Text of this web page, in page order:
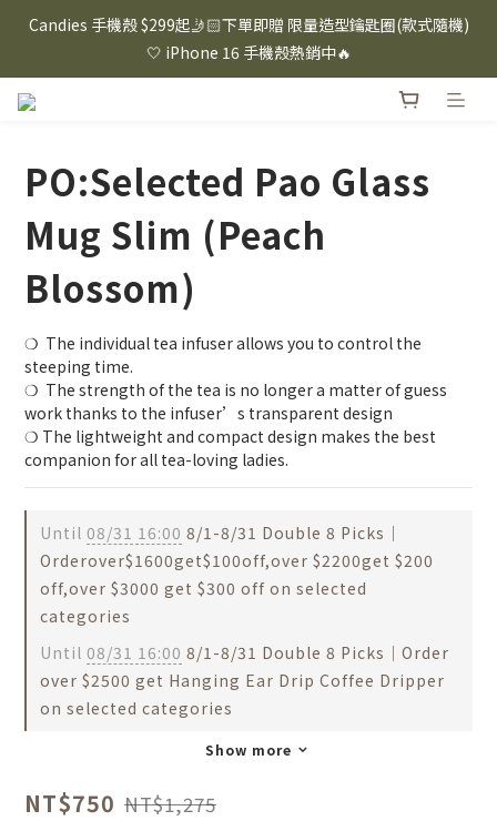
⸜ 8/1-8/31 ⸝  88購物節｜下單滿$1600折$100 / 滿$2200折$200 /
滿$3000折$300 (排除Hazuki及EspressoTokyo)
Candies 手機殼 $299起🤳🏻下單即贈 限量造型鑰匙圈(款式隨機)
🤍 iPhone 16 手機殼熱銷中🔥
⸜ 8/1-8/31 ⸝  88購物節｜下單滿$1600折$100 / 滿$2200折$200 /
PO:Selected Pao Glass
Mug Slim (Peach
Blossom)
❍  The individual tea infuser allows you to control the
steeping time.
❍  The strength of the tea is no longer a matter of guess
work thanks to the infuser’s transparent design
❍ The lightweight and compact design makes the best
companion for all tea-loving ladies.
Until 08/31 16:00 8/1-8/31 Double 8 Picks｜
Orderover$1600get$100off,over $2200get $200
off,over $3000 get $300 off on selected
categories
Until 08/31 16:00 8/1-8/31 Double 8 Picks｜Order
over $2500 get Hanging Ear Drip Coffee Dripper
on selected categories
Show more
NT$750 NT$1,275